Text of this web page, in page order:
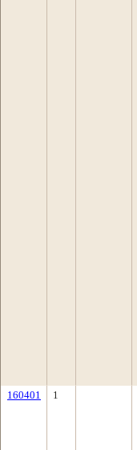
160401 1